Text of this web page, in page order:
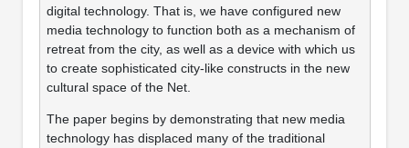
digital technology. That is, we have configured new
media technology to function both as a mechanism of
retreat from the city, as well as a device with which us
to create sophisticated city-like constructs in the new
cultural space of the Net.
The paper begins by demonstrating that new media
technology has displaced many of the traditional